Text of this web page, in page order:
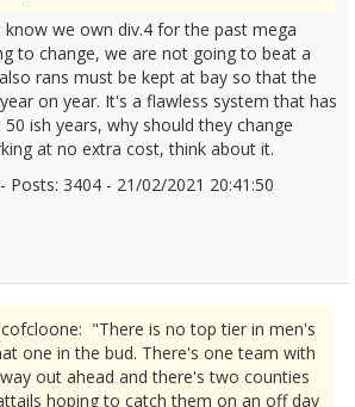
we own div.4 for the past mega
to change, we are not going to beat a
rans must be kept at bay so that the
on year. It's a flawless system that has
ish years, why should they change
at no extra cost, think about it.
- Posts: 3404 - 21/02/2021 20:41:50
"There is no top tier in men's
one in the bud. There's one team with
out ahead and there's two counties
hoping to catch them on an off day